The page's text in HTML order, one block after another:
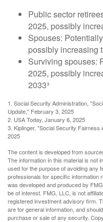
Public sector
2025, possibly
Spouses:
possibly increasing
Surviving spouses:
2025, possibly
2033³
1. Social Security Administration,
Update," February 3, 2025
2. USA Today, January 6, 2025
3. Kiplinger, "Social Security
2025
The content is developed from
The information in this material is not
used for the purpose of avoiding any
professionals for specific information
was developed and produced by
be of interest. FMG, LLC, is not
registered investment advisory firm.
are for general information, and
purchase or sale of any security.